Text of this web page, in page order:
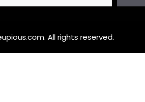
All rights reserved.